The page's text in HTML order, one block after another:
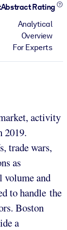
Rating
Analytical
Overview
For Experts
activity
2019.
trade wars,
as
volume and
to handle the
Boston
a